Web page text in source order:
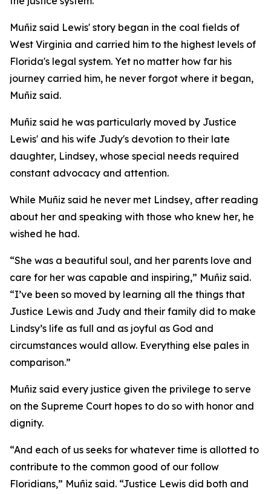
Muñiz said Lewis' story began in the coal fields of
West Virginia and carried him to the highest levels of
Florida's legal system. Yet no matter how far his
journey carried him, he never forgot where it began,
Muñiz said.
Muñiz said he was particularly moved by Justice
Lewis' and his wife Judy's devotion to their late
daughter, Lindsey, whose special needs required
constant advocacy and attention.
While Muñiz said he never met Lindsey, after reading
about her and speaking with those who knew her, he
wished he had.
“She was a beautiful soul, and her parents love and
care for her was capable and inspiring,” Muñiz said.
“I’ve been so moved by learning all the things that
Justice Lewis and Judy and their family did to make
Lindsy’s life as full and as joyful as God and
circumstances would allow. Everything else pales in
comparison.”
Muñiz said every justice given the privilege to serve
on the Supreme Court hopes to do so with honor and
dignity.
“And each of us seeks for whatever time is allotted to
contribute to the common good of our follow
Floridians,” Muñiz said. “Justice Lewis did both and